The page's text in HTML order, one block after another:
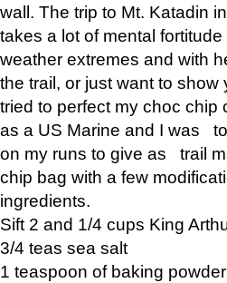
wall. The trip to Mt. Katadin
takes a lot of mental
weather extremes and with
the trail, or just want to
tried to perfect my choc
as a US Marine and I was
on my runs to give as trail
chip bag with a few
ingredients.
Sift 2 and 1/4 cups King
3/4 teas sea salt
1 teaspoon of baking powder